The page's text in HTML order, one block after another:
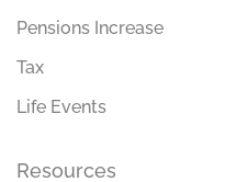
Pensions Increase
Tax
Life Events
Resources